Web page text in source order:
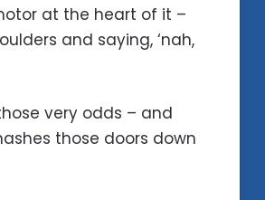
at the heart of it –
and saying, ‘nah,
very odds – and
those doors down